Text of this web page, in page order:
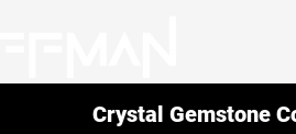
Crystal Gemstone